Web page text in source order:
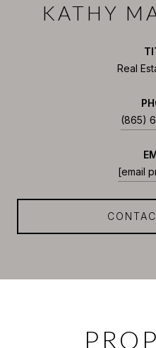
KATHY
Real
(865)
[email